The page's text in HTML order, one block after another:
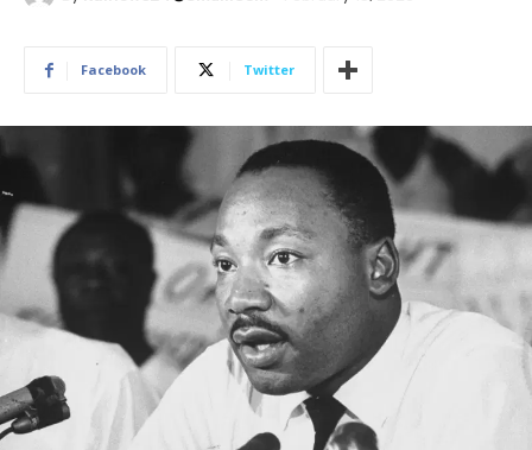
Facebook Twitter